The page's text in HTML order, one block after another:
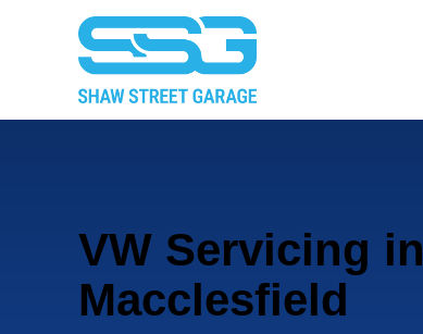
VW Servicing in
Macclesfield